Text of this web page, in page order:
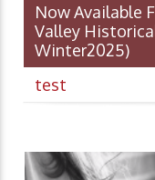
Now Available
Valley
Winter2025)
test